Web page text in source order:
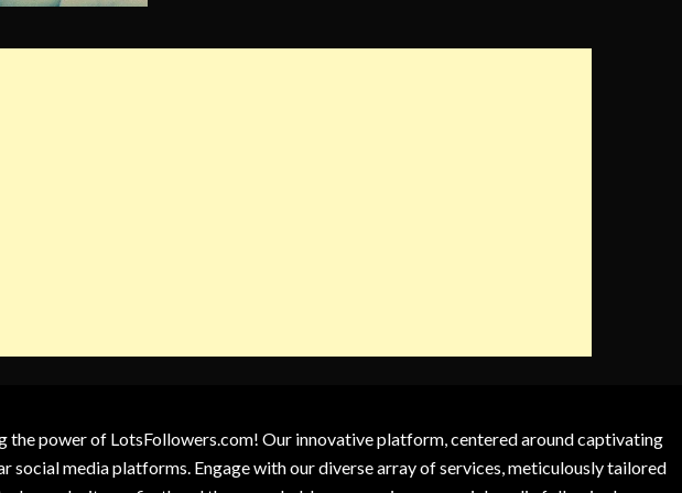
the power of LotsFollowers.com! Our innovative platform, centered around captivating
social media platforms. Engage with our diverse array of services, meticulously tailored